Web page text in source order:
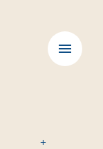
+